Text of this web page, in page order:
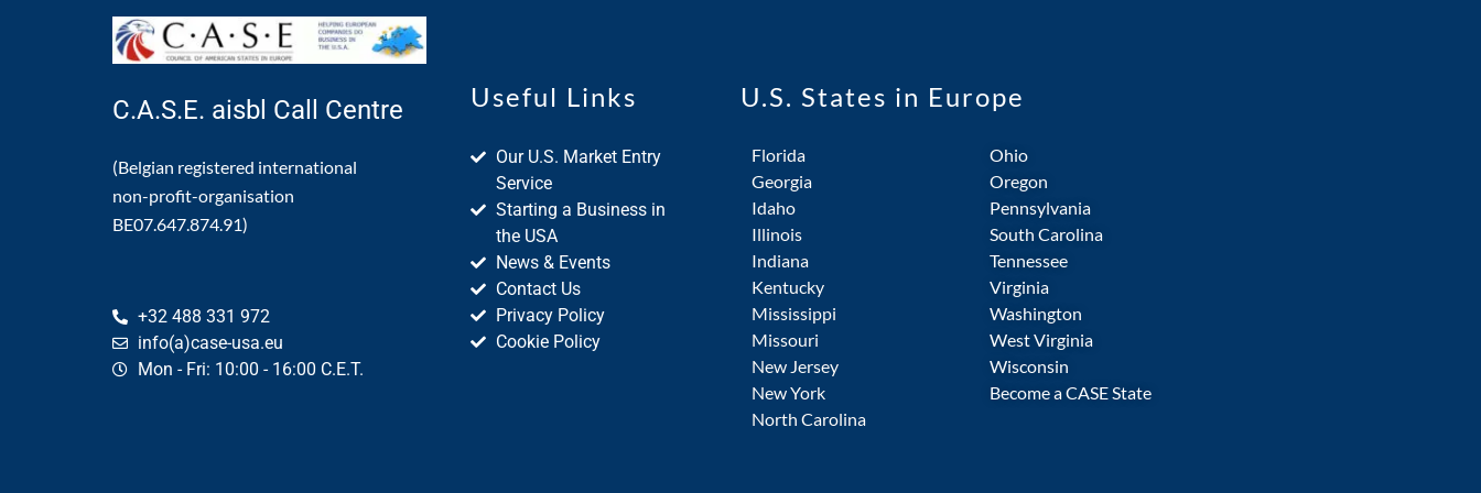
C.A.S.E. aisbl Call Centre
(Belgian registered international
non-profit-organisation
BE07.647.874.91)
+32 488 331 972
info(a)case-usa.eu
Mon - Fri: 10:00 - 16:00 C.E.T.
Useful Links
Our U.S. Market Entry
Service
Starting a Business in
the USA
News & Events
Contact Us
Privacy Policy
Cookie Policy
U.S. States in Europe
Florida
Georgia
Idaho
Illinois
Indiana
Kentucky
Mississippi
Missouri
New Jersey
New York
North Carolina
Ohio
Oregon
Pennsylvania
South Carolina
Tennessee
Virginia
Washington
West Virginia
Wisconsin
Become a CASE State